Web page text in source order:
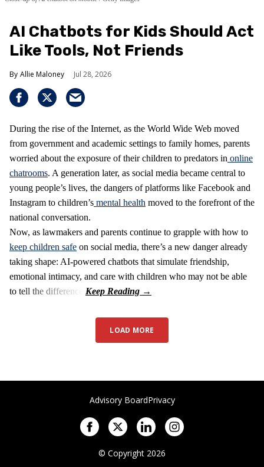
AI Chatbots for Kids Should Act
Like Tools, Not Friends
Allie Maloney Jul 28, 2026
During the rise of the Internet, as the World Wide Web moved
from government and academic settings to family homes, parents
worried about the exposure of their children to predators in online
chatrooms. A generation later, as social media became central to
young people’s lives, the dangers of platforms like Facebook and
Instagram to children’s mental health moved to the forefront of the
national conversation.
Now, as lawmakers and parents continue to grapple with how to
keep children safe on social media, there’s a new danger already
taking shape: AI-powered chatbots that simulate friendship,
emotional intimacy, and care with children who may not be able
to tell the difference.
LOAD MORE
Advisory BoardPrivacy
© Copyright 2026